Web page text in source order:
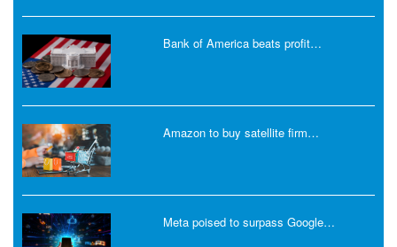
Bank of America beats profit…
Amazon to buy satellite firm…
Meta poised to surpass Google…